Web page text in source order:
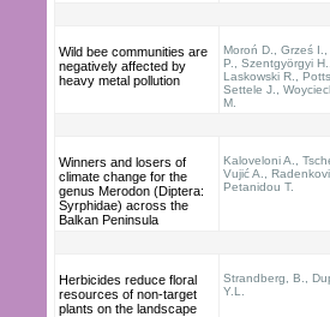
Wild bee communities are
negatively affected by
heavy metal pollution
Moroń D., Grześ
P., Szentgyörgyi
Laskowski R.,
Settele J.,
M.
Winners and losers of
climate change for the
genus Merodon (Diptera:
Syrphidae) across the
Balkan Peninsula
Kaloveloni A.,
Vujić A.,
Petanidou T.
Herbicides reduce floral
resources of non-target
plants on the landscape
Strandberg, B.,
Y.L.